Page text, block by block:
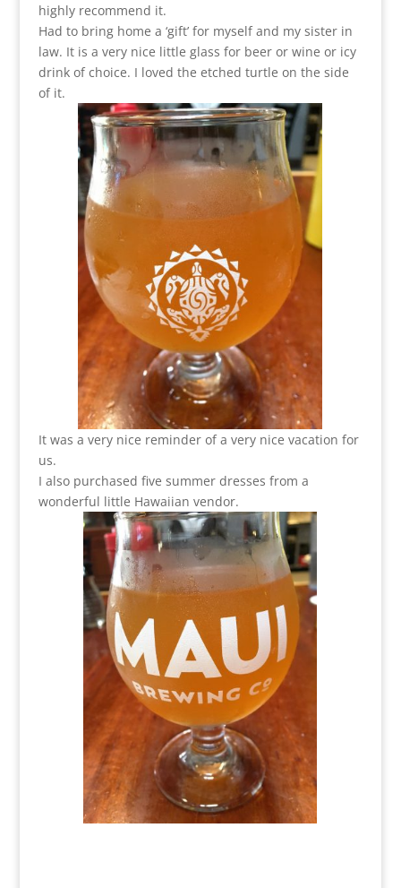
highly recommend it.
Had to bring home a ‘gift’ for myself and my sister in
law. It is a very nice little glass for beer or wine or icy
drink of choice. I loved the etched turtle on the side
of it.
It was a very nice reminder of a very nice vacation for
us.
I also purchased five summer dresses from a
wonderful little Hawaiian vendor.